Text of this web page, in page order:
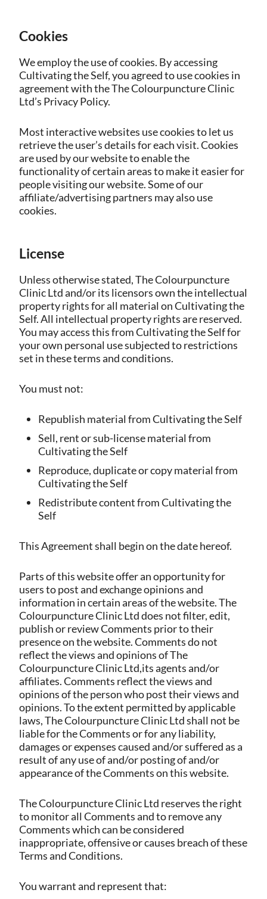
Cookies
We employ the use of cookies. By accessing
Cultivating the Self, you agreed to use cookies in
agreement with the The Colourpuncture Clinic
Ltd’s Privacy Policy.
Most interactive websites use cookies to let us
retrieve the user’s details for each visit. Cookies
are used by our website to enable the
functionality of certain areas to make it easier for
people visiting our website. Some of our
affiliate/advertising partners may also use
cookies.
License
Unless otherwise stated, The Colourpuncture
Clinic Ltd and/or its licensors own the intellectual
property rights for all material on Cultivating the
Self. All intellectual property rights are reserved.
You may access this from Cultivating the Self for
your own personal use subjected to restrictions
set in these terms and conditions.
You must not:
Republish material from Cultivating the Self
Sell, rent or sub-license material from
Cultivating the Self
Reproduce, duplicate or copy material from
Cultivating the Self
Redistribute content from Cultivating the
Self
This Agreement shall begin on the date hereof.
Parts of this website offer an opportunity for
users to post and exchange opinions and
information in certain areas of the website. The
Colourpuncture Clinic Ltd does not filter, edit,
publish or review Comments prior to their
presence on the website. Comments do not
reflect the views and opinions of The
Colourpuncture Clinic Ltd,its agents and/or
affiliates. Comments reflect the views and
opinions of the person who post their views and
opinions. To the extent permitted by applicable
laws, The Colourpuncture Clinic Ltd shall not be
liable for the Comments or for any liability,
damages or expenses caused and/or suffered as a
result of any use of and/or posting of and/or
appearance of the Comments on this website.
The Colourpuncture Clinic Ltd reserves the right
to monitor all Comments and to remove any
Comments which can be considered
inappropriate, offensive or causes breach of these
Terms and Conditions.
You warrant and represent that: